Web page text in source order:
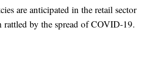
are anticipated in the retail sector
rattled by the spread of COVID-19.